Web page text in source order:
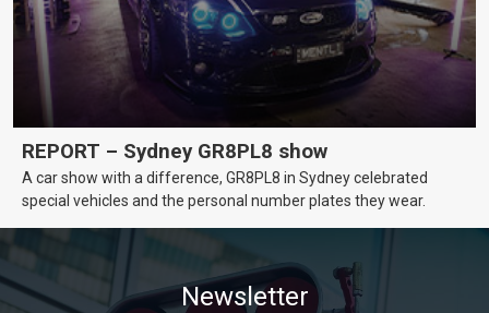
REPORT – Sydney GR8PL8 show
A car show with a difference, GR8PL8 in Sydney celebrated
special vehicles and the personal number plates they wear.
Newsletter